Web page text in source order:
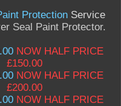
Protection Service
Seal Paint Protector.
NOW HALF PRICE
£150.00
NOW HALF PRICE
£200.00
NOW HALF PRICE